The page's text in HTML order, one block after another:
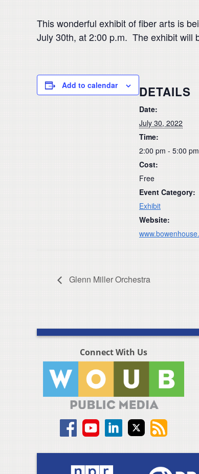
This wonderful exhibit of fiber arts is
July 30th, at 2:00 p.m. The exhibit will
Add to calendar DETAILS
Date:
July 30, 2022
Time:
2:00 pm - 5:00 pm
Cost:
Free
Event Category:
Exhibit
Website:
Glenn Miller Orchestra
Connect With Us